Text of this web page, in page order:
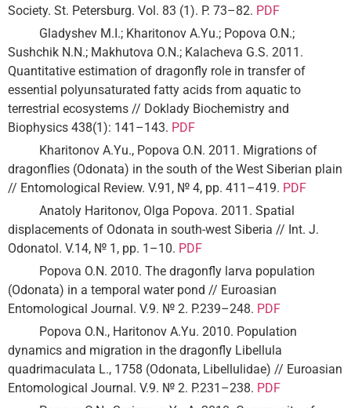
Society. St. Petersburg. Vol. 83 (1). P. 73–82. PDF
Gladyshev M.I.; Kharitonov A.Yu.; Popova O.N.;
Sushchik N.N.; Makhutova O.N.; Kalacheva G.S. 2011.
Quantitative estimation of dragonfly role in transfer of
essential polyunsaturated fatty acids from aquatic to
terrestrial ecosystems // Doklady Biochemistry and
Biophysics 438(1): 141–143. PDF
Kharitonov A.Yu., Popova O.N. 2011. Migrations of
dragonflies (Odonata) in the south of the West Siberian plain
// Entomological Review. V.91, № 4, pp. 411–419. PDF
Anatoly Haritonov, Olga Popova. 2011. Spatial
displacements of Odonata in south-west Siberia // Int. J.
Odonatol. V.14, № 1, pp. 1–10. PDF
Popova O.N. 2010. The dragonfly larva population
(Odonata) in a temporal water pond // Euroasian
Entomological Journal. V.9. № 2. P.239–248. PDF
Popova O.N., Haritonov A.Yu. 2010. Population
dynamics and migration in the dragonfly Libellula
quadrimaculata L., 1758 (Odonata, Libellulidae) // Euroasian
Entomological Journal. V.9. № 2. P.231–238. PDF